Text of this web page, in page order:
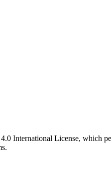
International License, which